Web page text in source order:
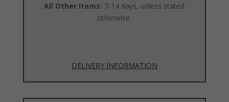
All Other Items: 7-14 days, unless stated
otherwise.
DELIVERY INFORMATION